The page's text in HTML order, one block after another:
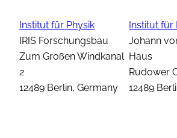
Institut für Physik
IRIS Forschungsbau
Zum Großen Windkanal
2
12489 Berlin, Germany
Institut
Johann
Haus
Rudower
12489